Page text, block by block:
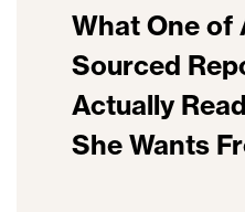
What One of
Sourced
Actually
She Wants